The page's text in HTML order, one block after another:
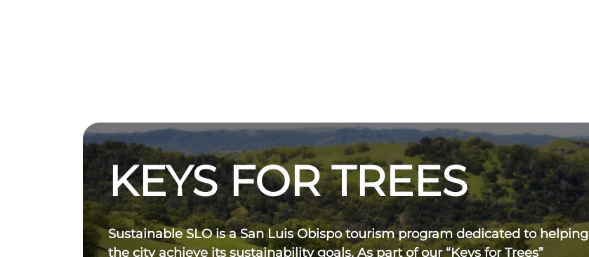
KEYS FOR TREES
Sustainable SLO is a San Luis Obispo tourism program dedicated to helping
the city achieve its sustainability goals. As part of our “Keys for Trees”